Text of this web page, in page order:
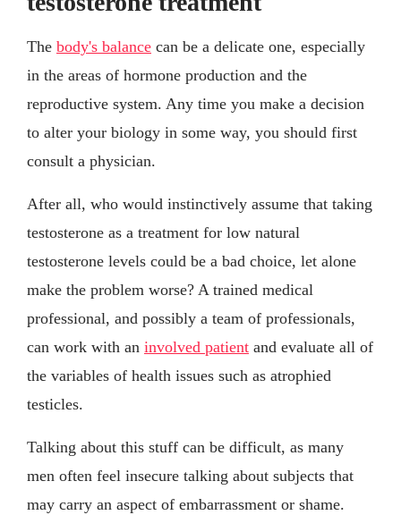
The body's balance can be a delicate one, especially
in the areas of hormone production and the
reproductive system. Any time you make a decision
to alter your biology in some way, you should first
consult a physician.
After all, who would instinctively assume that taking
testosterone as a treatment for low natural
testosterone levels could be a bad choice, let alone
make the problem worse? A trained medical
professional, and possibly a team of professionals,
can work with an involved patient and evaluate all of
the variables of health issues such as atrophied
testicles.
Talking about this stuff can be difficult, as many
men often feel insecure talking about subjects that
may carry an aspect of embarrassment or shame.